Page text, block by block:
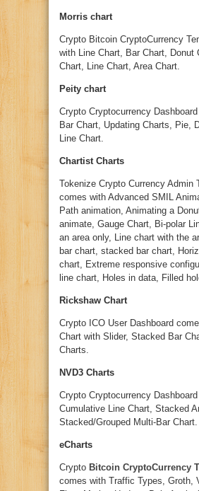
Morris chart
Crypto Bitcoin CryptoCurrency
with Line Chart, Bar Chart, Donut
Chart, Line Chart, Area Chart.
Peity chart
Crypto Cryptocurrency
Bar Chart, Updating Charts, Pie,
Line Chart.
Chartist Charts
Tokenize Crypto Currency Admin
comes with Advanced SMIL
Path animation, Animating a
animate, Gauge Chart, Bi-polar
an area only, Line chart with the
bar chart, stacked bar chart,
chart, Extreme responsive
line chart, Holes in data, Filled
Rickshaw Chart
Crypto ICO User Dashboard
Chart with Slider, Stacked Bar
Charts.
NVD3 Charts
Crypto Cryptocurrency
Cumulative Line Chart, Stacked
Stacked/Grouped Multi-Bar Chart.
eCharts
Crypto Bitcoin CryptoCurrency
comes with Traffic Types, Groth,